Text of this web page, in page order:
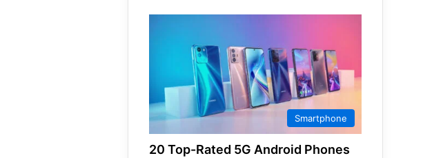
Smartphone
20 Top-Rated 5G Android Phones